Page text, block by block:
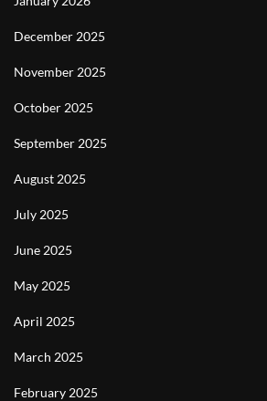
December 2025
November 2025
October 2025
September 2025
August 2025
July 2025
June 2025
May 2025
April 2025
March 2025
February 2025